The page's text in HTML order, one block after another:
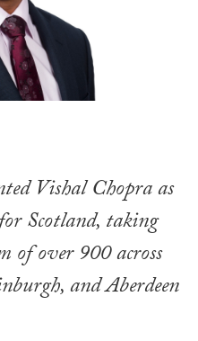
Vishal Chopra as
Scotland, taking
of over 900 across
and Aberdeen